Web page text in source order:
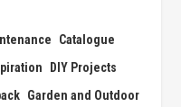
Catalogue
DIY Projects
Garden and Outdoor